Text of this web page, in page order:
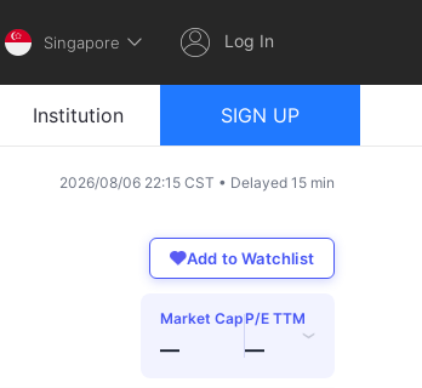
Singapore Log In
Institution SIGN UP
2026/08/06 22:15 CST • Delayed 15 min
Add to Watchlist
Market Cap
—
P/E TTM
—
›